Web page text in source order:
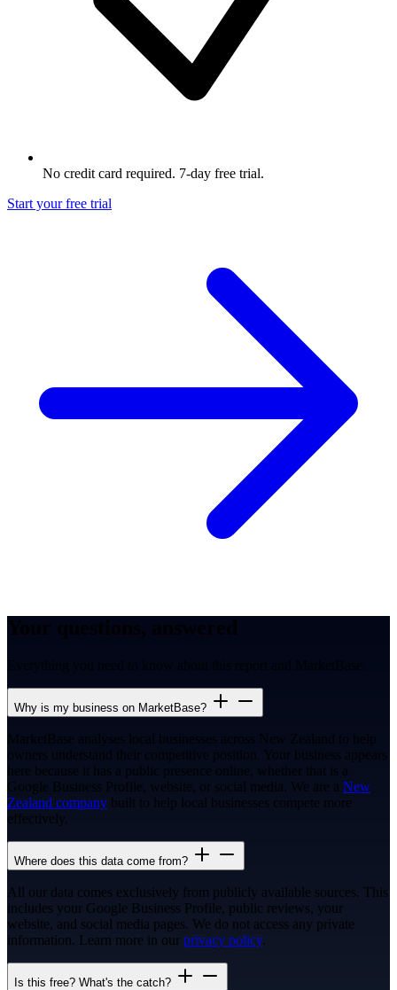
No credit card required. 7-day free trial.
Start your free trial
Everything you need to know about this report and MarketBase.
Why is my business on MarketBase?
MarketBase analyses local businesses across New Zealand to help
owners understand their competitive position. Your business appears
here because it has a public presence online, whether that is a
Google Business Profile, website, or social media. We are a New
Zealand company built to help local businesses compete more
effectively.
Where does this data come from?
All our data comes exclusively from publicly available sources. This
includes your Google Business Profile, public reviews, your
website, and social media pages. We do not access any private
information. Learn more in our privacy policy.
Is this free? What's the catch?